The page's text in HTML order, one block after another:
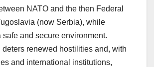
NATO and the then Federal
(now Serbia), while
safe and secure environment.
deters renewed hostilities and, with
and international institutions,